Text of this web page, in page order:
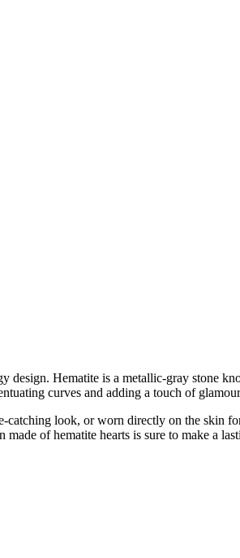
design. Hematite is a metallic-gray stone
curves and adding a touch of
catching look, or worn directly on the skin
of hematite hearts is sure to make a